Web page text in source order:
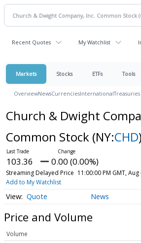
Recent Quotes My Watchlist
Markets Stocks ETFs Tools
OverviewNewsCurrenciesInternationalTreasuries
Church & Dwight
Common Stock (NY:CHD)
103.36 0.00 (0.00%)
Streaming Delayed Price 11:00:00 PM GMT,
Add to My Watchlist
Quote News
Price and Volume
Volume